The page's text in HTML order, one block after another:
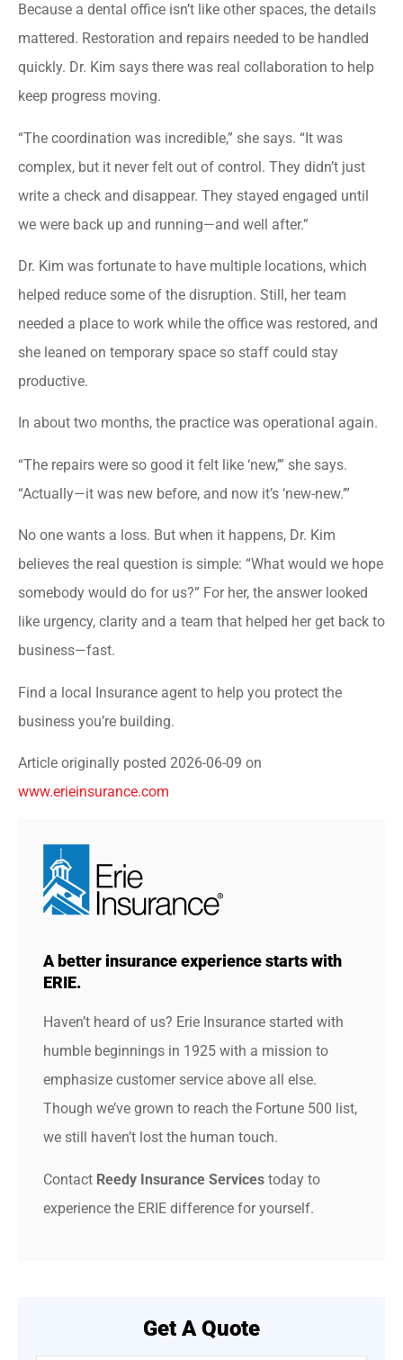
Because a dental office isn’t like other spaces, the details
mattered. Restoration and repairs needed to be handled
quickly. Dr. Kim says there was real collaboration to help
keep progress moving.
“The coordination was incredible,” she says. “It was
complex, but it never felt out of control. They didn’t just
write a check and disappear. They stayed engaged until
we were back up and running—and well after.”
Dr. Kim was fortunate to have multiple locations, which
helped reduce some of the disruption. Still, her team
needed a place to work while the office was restored, and
she leaned on temporary space so staff could stay
productive.
In about two months, the practice was operational again.
“The repairs were so good it felt like ‘new,’” she says.
“Actually—it was new before, and now it’s ‘new-new.’”
No one wants a loss. But when it happens, Dr. Kim
believes the real question is simple: “What would we hope
somebody would do for us?” For her, the answer looked
like urgency, clarity and a team that helped her get back to
business—fast.
Find a local Insurance agent to help you protect the
business you’re building.
Article originally posted 2026-06-09 on
www.erieinsurance.com
A better insurance experience starts with
ERIE.
Haven’t heard of us? Erie Insurance started with
humble beginnings in 1925 with a mission to
emphasize customer service above all else.
Though we’ve grown to reach the Fortune 500 list,
we still haven’t lost the human touch.
Contact Reedy Insurance Services today to
experience the ERIE difference for yourself.
Get A Quote